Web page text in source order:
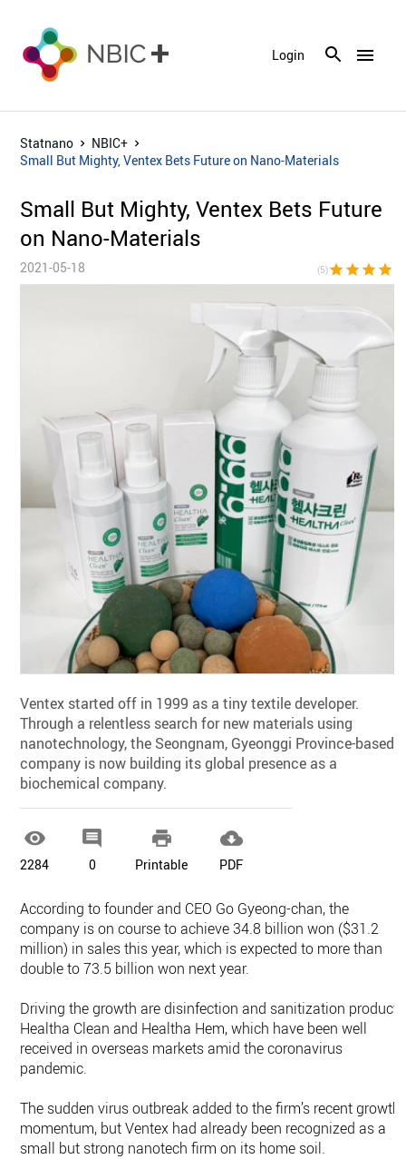
menu
Login
Statnano
NBIC+
Small But Mighty, Ventex Bets Future on Nano-Materials
Small But Mighty, Ventex Bets Future
on Nano-Materials
2021-05-18 (5)star star star star
Ventex started off in 1999 as a tiny textile developer.
Through a relentless search for new materials using
nanotechnology, the Seongnam, Gyeonggi Province-based
company is now building its global presence as a
biochemical company.

2284

0

Printable

PDF
According to founder and CEO Go Gyeong-chan, the
company is on course to achieve 34.8 billion won ($31.2
million) in sales this year, which is expected to more than
double to 73.5 billion won next year.
Driving the growth are disinfection and sanitization products
Healtha Clean and Healtha Hem, which have been well
received in overseas markets amid the coronavirus
pandemic.
The sudden virus outbreak added to the firm’s recent growth
momentum, but Ventex had already been recognized as a
small but strong nanotech firm on its home soil.